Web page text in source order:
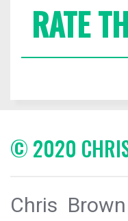
RATE
© 2020
Chris